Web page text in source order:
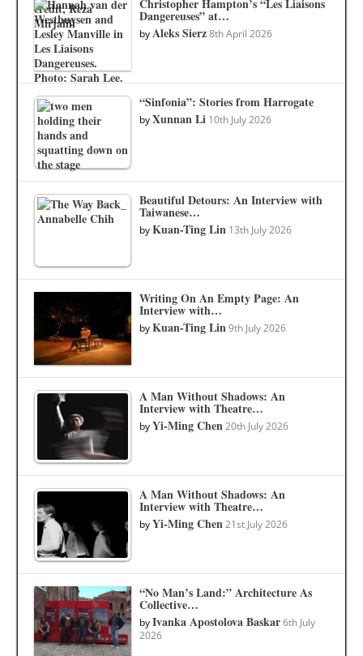
Christopher Hampton’s “Les Liaisons
Dangereuses” at…
byAleks Sierz 8th April 2026
“Sinfonia”: Stories from Harrogate
byXunnan Li 10th July 2026
Beautiful Detours: An Interview with
Taiwanese…
byKuan-Ting Lin 13th July 2026
Writing On An Empty Page: An
Interview with…
byKuan-Ting Lin 9th July 2026
A Man Without Shadows: An
Interview with Theatre…
byYi-Ming Chen 20th July 2026
A Man Without Shadows: An
Interview with Theatre…
byYi-Ming Chen 21st July 2026
“No Man’s Land:” Architecture As
Collective…
byIvanka Apostolova Baskar 6th July
2026